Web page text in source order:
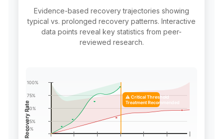
Evidence-based recovery trajectories showing
typical vs. prolonged recovery patterns. Interactive
data points reveal key statistics from peer-
reviewed research.
Recovery Rate
100%
75%
50%
25%
0%
⚠️ Critical Threshold
Treatment Recommended